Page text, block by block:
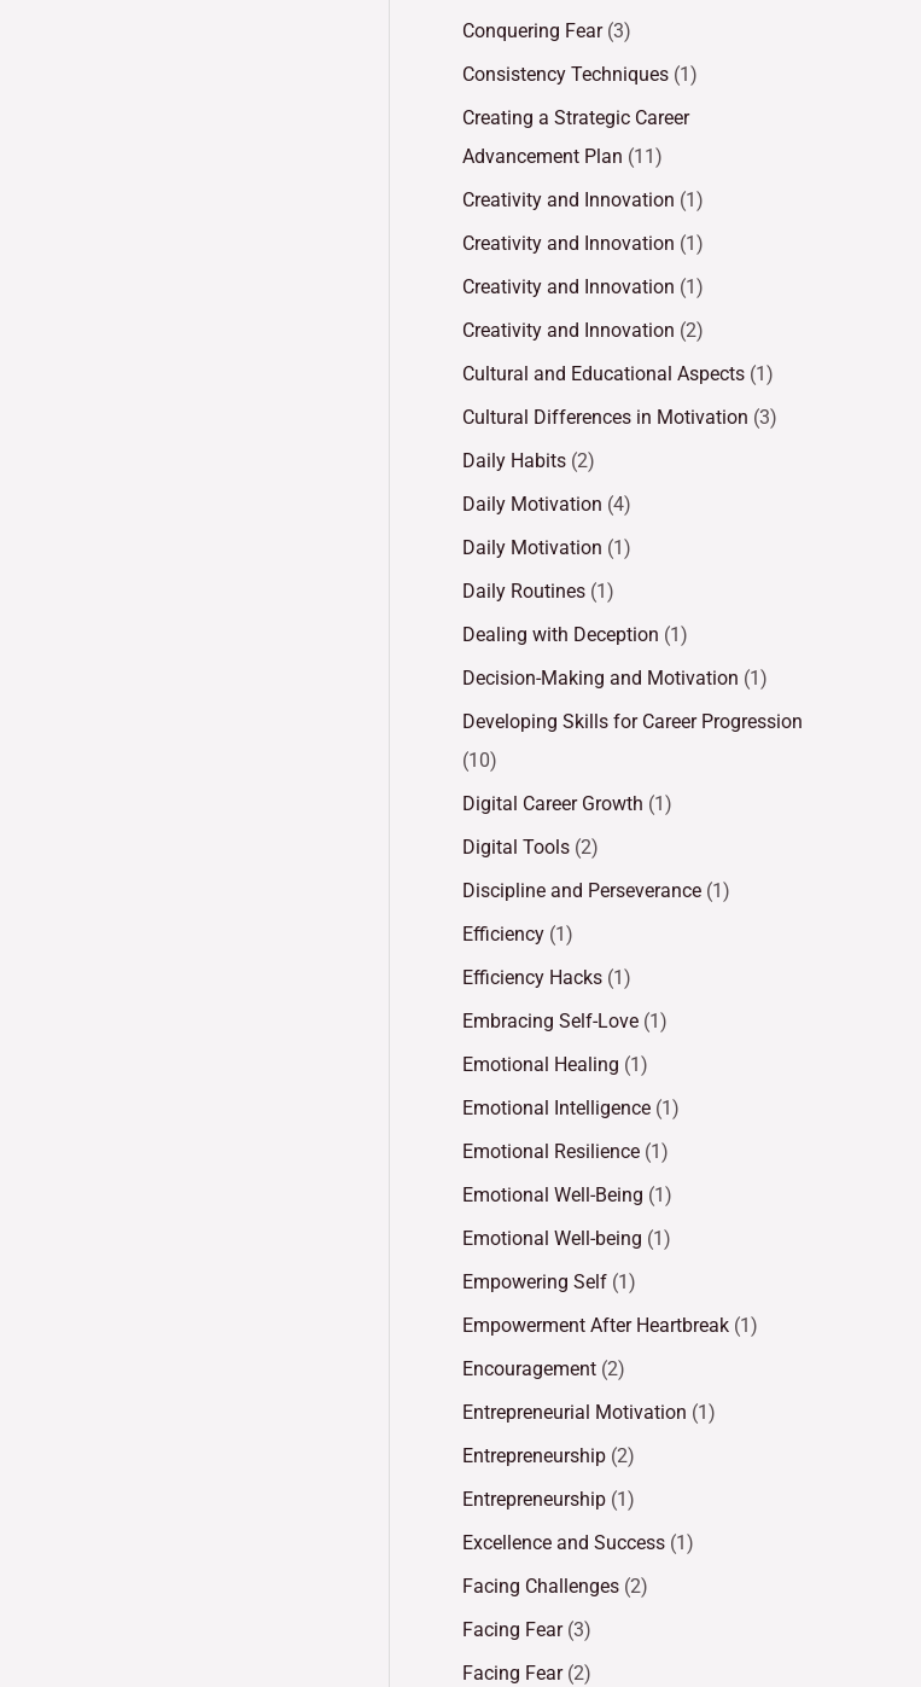
Conquering Fear(3)
Consistency Techniques (1)
Creating a Strategic Career
Advancement Plan (11)
Creativity and Innovation (1)
Creativity and Innovation (1)
Creativity and Innovation (1)
Creativity and Innovation (2)
Cultural and Educational Aspects (1)
Cultural Differences in Motivation (3)
Daily Habits (2)
Daily Motivation (4)
Daily Motivation (1)
Daily Routines (1)
Dealing with Deception (1)
Decision-Making and Motivation (1)
Developing Skills for Career Progression
(10)
Digital Career Growth (1)
Digital Tools (2)
Discipline and Perseverance (1)
Efficiency (1)
Efficiency Hacks (1)
Embracing Self-Love (1)
Emotional Healing (1)
Emotional Intelligence (1)
Emotional Resilience (1)
Emotional Well-Being (1)
Emotional Well-being (1)
Empowering Self (1)
Empowerment After Heartbreak (1)
Encouragement (2)
Entrepreneurial Motivation (1)
Entrepreneurship (2)
Entrepreneurship (1)
Excellence and Success (1)
Facing Challenges (2)
Facing Fear(3)
Facing Fear(2)